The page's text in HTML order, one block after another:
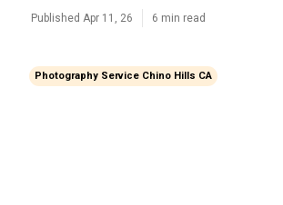
Published Apr 11, 26 6 min read
Photography Service Chino Hills CA